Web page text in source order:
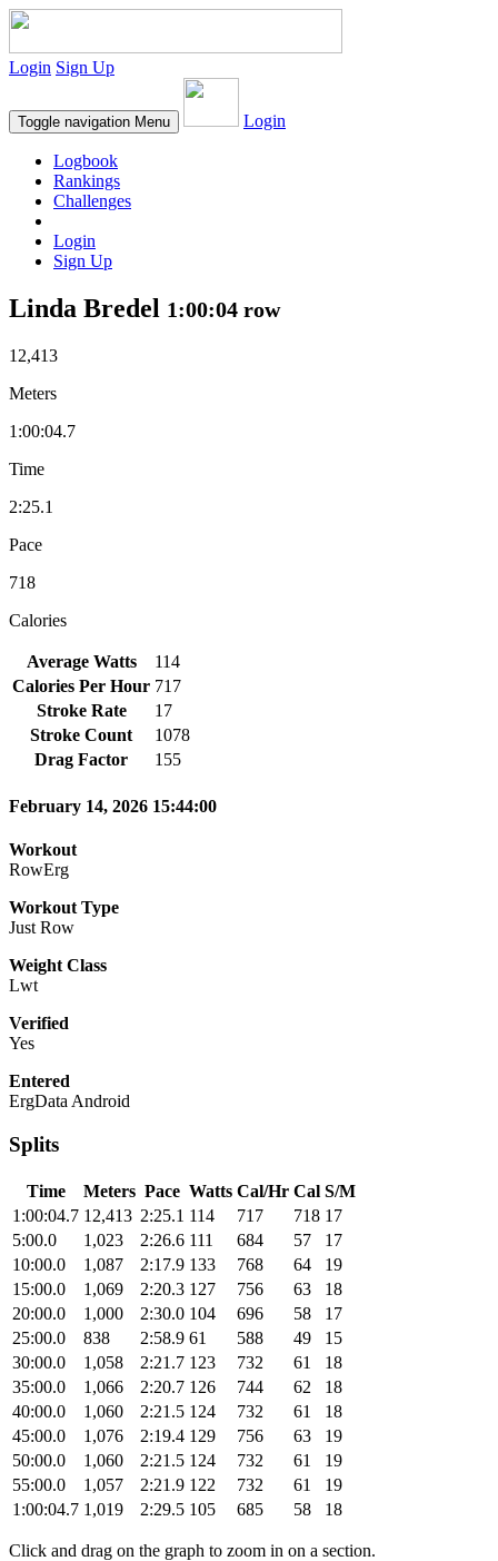
Login Sign Up
Toggle navigation Menu Login
Logbook
Rankings
Challenges
Login
Sign Up
Linda Bredel 1:00:04 row
12,413
Meters
1:00:04.7
Time
2:25.1
Pace
718
Calories
Average Watts
114
Calories Per Hour 717
Stroke Rate
17
Stroke Count
1078
Drag Factor
155
February 14, 2026 15:44:00
Workout
RowErg
Workout Type
Just Row
Weight Class
Lwt
Verified
Yes
Entered
ErgData Android
Splits
Time Meters Pace Watts Cal/Hr Cal S/M
1:00:04.7 12,413 2:25.1 114 717 718 17
5:00.0
1,023 2:26.6 111 684 57
17
10:00.0
1,087 2:17.9 133 768 64
19
15:00.0
1,069 2:20.3 127 756 63
18
20:00.0
1,000 2:30.0 104 696 58
17
25:00.0
838 2:58.9 61 588 49
15
30:00.0
1,058 2:21.7 123 732 61
18
35:00.0
1,066 2:20.7 126 744 62
18
40:00.0
1,060 2:21.5 124 732 61
18
45:00.0
1,076 2:19.4 129 756 63
19
50:00.0
1,060 2:21.5 124 732 61
19
55:00.0
1,057 2:21.9 122 732 61
19
1:00:04.7 1,019 2:29.5 105 685 58 18
Click and drag on the graph to zoom in on a section.